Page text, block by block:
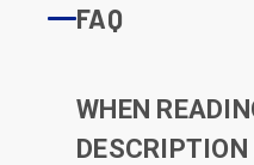
FAQ
WHEN
DESCRIPTION